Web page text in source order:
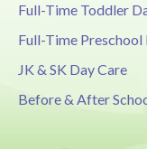
Full-Time Toddler
Full-Time Preschool
JK & SK Day Care
Before & After